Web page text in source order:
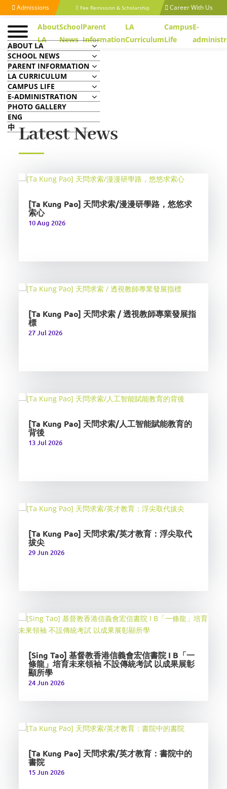
Admissions Fee Remission & Scholarship Career With Us
About
LA
School
News
Parent
Information
LA
Curriculum
Campus
Life
E-
ABOUT LA
SCHOOL NEWS
PARENT INFORMATION
LA CURRICULUM
CAMPUS LIFE
E-ADMINISTRATION
PHOTO GALLERY
ENG
中 Latest News
[Ta Kung Pao] 天問求索/漫漫研學路，悠悠求
索心
10 Aug 2026
[Ta Kung Pao] 天問求索 / 透視教師專業發展指
標
27 Jul 2026
[Ta Kung Pao] 天問求索/人工智能賦能教育的
背後
13 Jul 2026
[Ta Kung Pao] 天問求索/英才教育：浮尖取代
拔尖
29 Jun 2026
[Sing Tao] 基督教香港信義會宏信書院 I B「一
條龍」培育未來領袖 不設傳統考試 以成果展彰
顯所學
24 Jun 2026
[Ta Kung Pao] 天問求索/英才教育：書院中的
書院
15 Jun 2026